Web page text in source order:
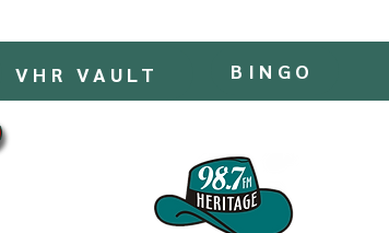
BINGO
VHR VAULT